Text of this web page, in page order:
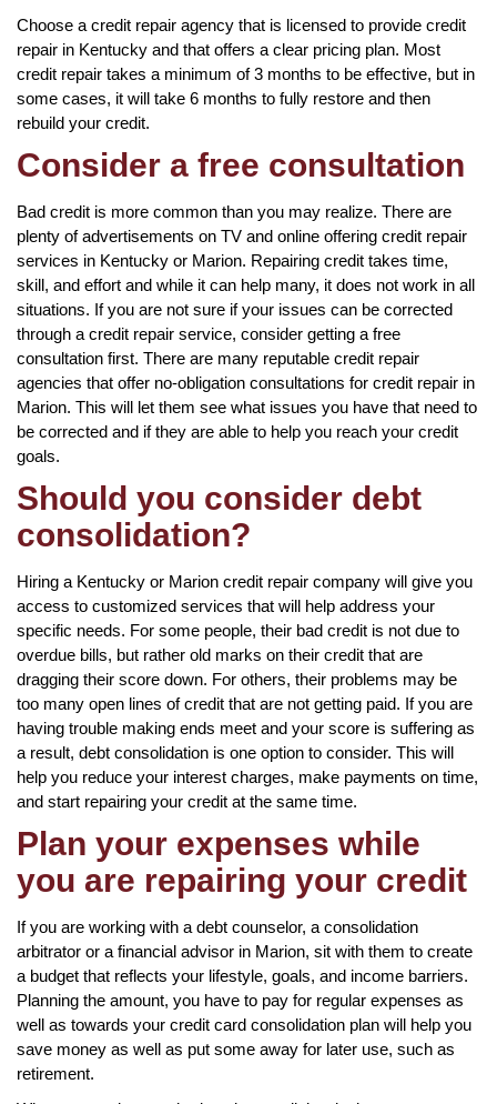
Choose a credit repair agency that is licensed to provide credit
repair in Kentucky and that offers a clear pricing plan. Most
credit repair takes a minimum of 3 months to be effective, but in
some cases, it will take 6 months to fully restore and then
rebuild your credit.
Consider a free consultation
Bad credit is more common than you may realize. There are
plenty of advertisements on TV and online offering credit repair
services in Kentucky or Marion. Repairing credit takes time,
skill, and effort and while it can help many, it does not work in all
situations. If you are not sure if your issues can be corrected
through a credit repair service, consider getting a free
consultation first. There are many reputable credit repair
agencies that offer no-obligation consultations for credit repair in
Marion. This will let them see what issues you have that need to
be corrected and if they are able to help you reach your credit
goals.
Should you consider debt
consolidation?
Hiring a Kentucky or Marion credit repair company will give you
access to customized services that will help address your
specific needs. For some people, their bad credit is not due to
overdue bills, but rather old marks on their credit that are
dragging their score down. For others, their problems may be
too many open lines of credit that are not getting paid. If you are
having trouble making ends meet and your score is suffering as
a result, debt consolidation is one option to consider. This will
help you reduce your interest charges, make payments on time,
and start repairing your credit at the same time.
Plan your expenses while
you are repairing your credit
If you are working with a debt counselor, a consolidation
arbitrator or a financial advisor in Marion, sit with them to create
a budget that reflects your lifestyle, goals, and income barriers.
Planning the amount, you have to pay for regular expenses as
well as towards your credit card consolidation plan will help you
save money as well as put some away for later use, such as
retirement.